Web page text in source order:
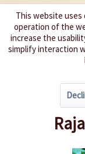
This website
operation of the
increase the
simplify interaction